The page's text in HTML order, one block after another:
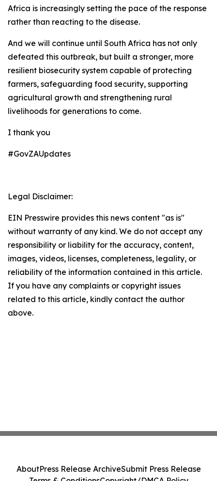
Africa is increasingly setting the pace of the response
rather than reacting to the disease.
And we will continue until South Africa has not only
defeated this outbreak, but built a stronger, more
resilient biosecurity system capable of protecting
farmers, safeguarding food security, supporting
agricultural growth and strengthening rural
livelihoods for generations to come.
I thank you
#GovZAUpdates
Legal Disclaimer:
EIN Presswire provides this news content "as is"
without warranty of any kind. We do not accept any
responsibility or liability for the accuracy, content,
images, videos, licenses, completeness, legality, or
reliability of the information contained in this article.
If you have any complaints or copyright issues
related to this article, kindly contact the author
above.
AboutPress Release ArchiveSubmit Press Release